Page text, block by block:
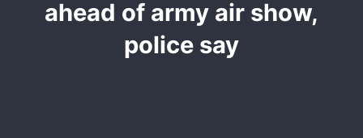
ahead of army air show,
police say